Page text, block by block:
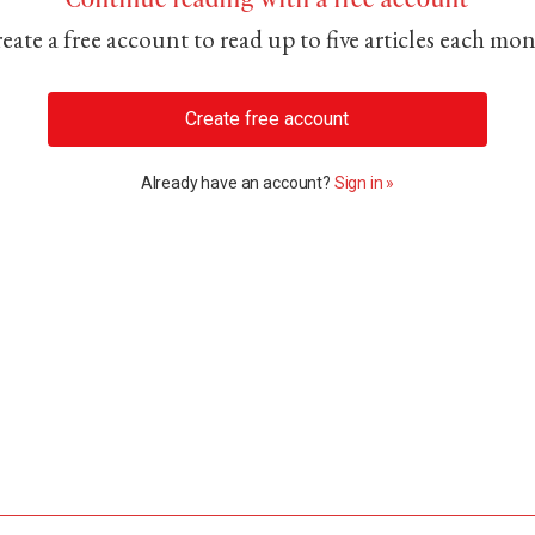
a free account to read up to five articles each
Create free account
Already have an account? Sign in »